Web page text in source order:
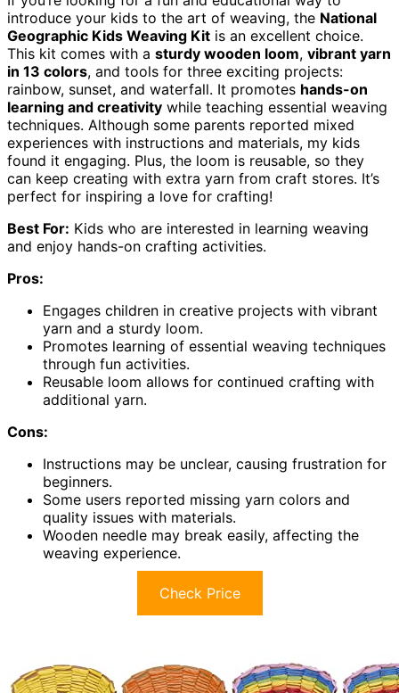
introduce your kids to the art of weaving, the National
Geographic Kids Weaving Kit is an excellent choice.
This kit comes with a sturdy wooden loom, vibrant yarn
in 13 colors, and tools for three exciting projects:
rainbow, sunset, and waterfall. It promotes hands-on
learning and creativity while teaching essential weaving
techniques. Although some parents reported mixed
experiences with instructions and materials, my kids
found it engaging. Plus, the loom is reusable, so they
can keep creating with extra yarn from craft stores. It’s
perfect for inspiring a love for crafting!
Best For: Kids who are interested in learning weaving
and enjoy hands-on crafting activities.
Pros:
Engages children in creative projects with vibrant
yarn and a sturdy loom.
Promotes learning of essential weaving techniques
through fun activities.
Reusable loom allows for continued crafting with
additional yarn.
Cons:
Instructions may be unclear, causing frustration for
beginners.
Some users reported missing yarn colors and
quality issues with materials.
Wooden needle may break easily, affecting the
weaving experience.
Check Price